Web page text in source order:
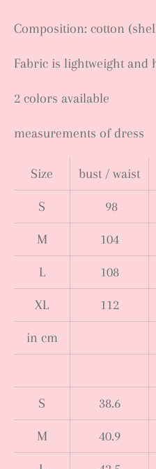
Composition: cotton
Fabric is lightweight and
2 colors available
measurements of dress
Size bust / waist
S 98
M 104
L 108
XL 112
in cm
S 38.6
M 40.9